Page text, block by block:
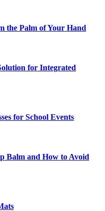
the Palm of Your Hand
for Integrated
for School Events
Balm and How to Avoid